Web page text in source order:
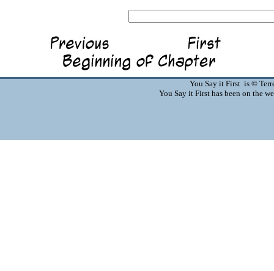
You Say it First is ©
You Say it First has been on the